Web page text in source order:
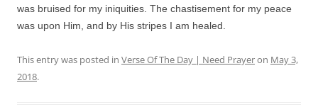
was bruised for my iniquities. The chastisement for my peace
was upon Him, and by His stripes I am healed.
This entry was posted in Verse Of The Day | Need Prayeron May 3,
2018.